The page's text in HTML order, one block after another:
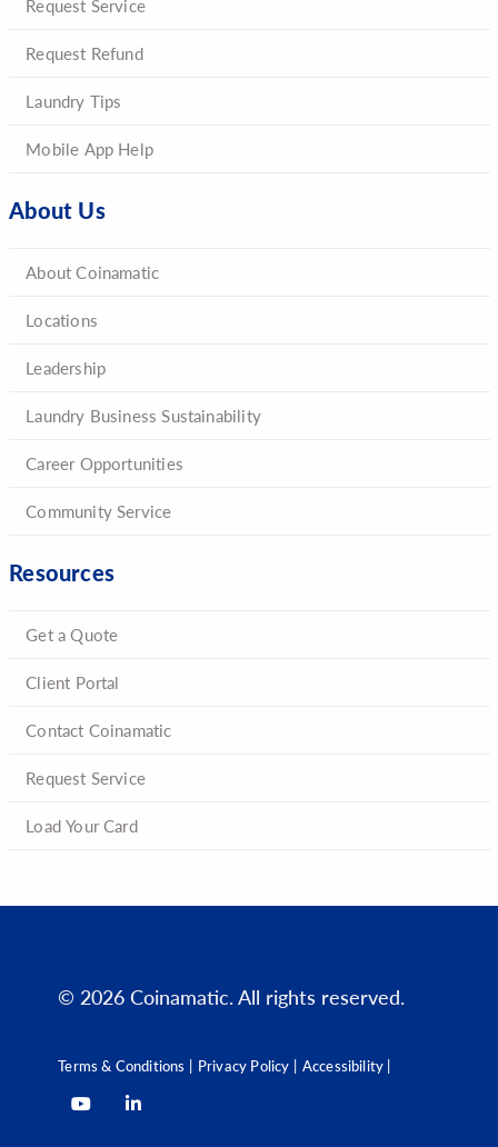
Request Refund
Laundry Tips
Mobile App Help
About Us
About Coinamatic
Locations
Leadership
Laundry Business Sustainability
Career Opportunities
Community Service
Resources
Get a Quote
Client Portal
Contact Coinamatic
Request Service
Load Your Card
© 2026 Coinamatic. All rights reserved.
Terms & Conditions | Privacy Policy | Accessibility |